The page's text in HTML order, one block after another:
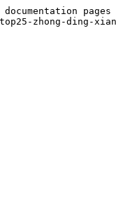
pages
zhong-ding-